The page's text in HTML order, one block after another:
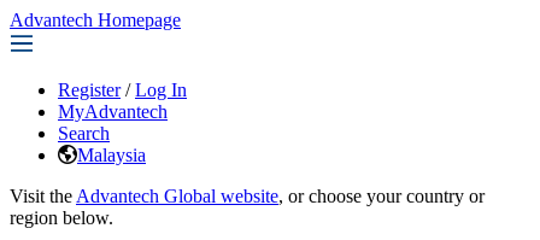
Advantech Homepage
Register / Log In
MyAdvantech
Search
Malaysia
Visit the Advantech Global website, or choose your country or
region below.